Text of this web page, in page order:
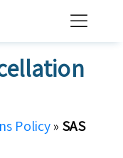
Policy» SAS